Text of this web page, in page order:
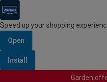
Speed up your shopping
Open
Install
Garden